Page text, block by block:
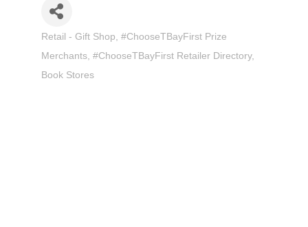
Categories
Retail - Gift Shop #ChooseTBayFirst Prize
Merchants #ChooseTBayFirst Retailer Directory
Book Stores